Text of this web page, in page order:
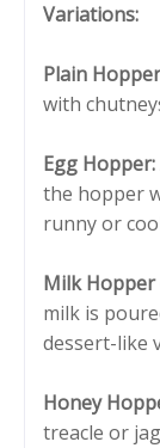
Variations:
Plain
with
Egg Hopper:
the hopper
runny or
Milk Hopper
milk is
dessert-like
Honey
treacle or